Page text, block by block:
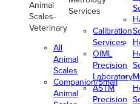
Animal
Scales-
Veterinary
All
Animal
Scales
Companion/Small
Animal
Services
Calibration
Services
OIML
Precision
Laboratory
ASTM
Precision